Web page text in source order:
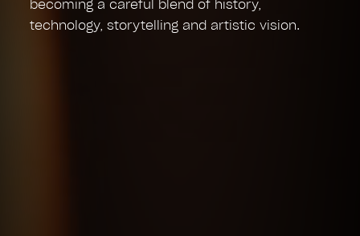
becoming a careful blend of history,
technology, storytelling and artistic vision.